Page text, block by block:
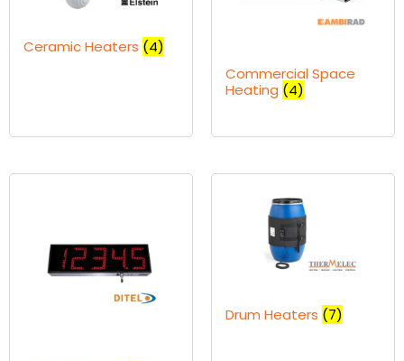
Ceramic Heaters (4)
Commercial Space
Heating (4)
Drum Heaters (7)